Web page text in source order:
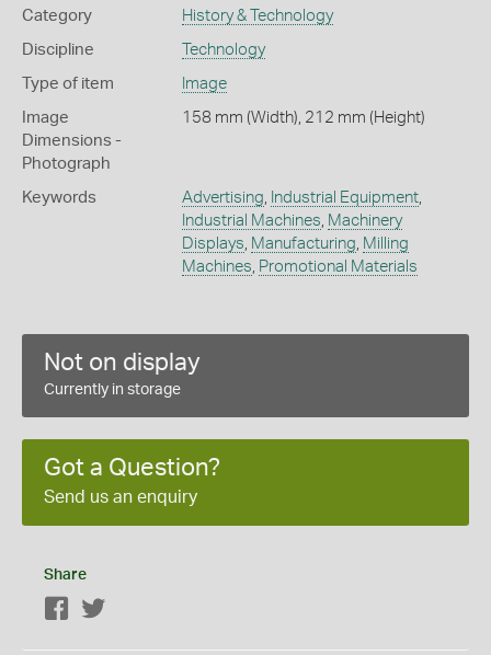
Category History & Technology
Discipline Technology
Type of item Image
Image
Dimensions -
Photograph
158 mm (Width), 212 mm (Height)
Keywords Advertising Industrial Equipment,
Industrial Machines Machinery
Displays Manufacturing Milling
Machines Promotional Materials
Not on display
Currently in storage
Got a Question?
Send us an enquiry
Share
Facebook